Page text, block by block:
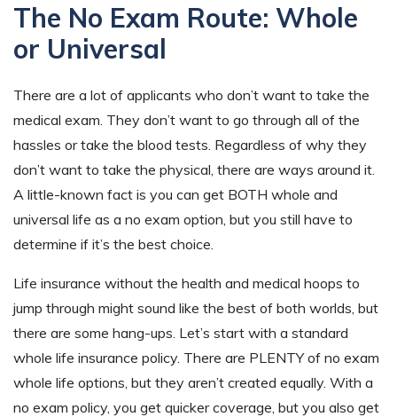
The No Exam Route: Whole
or Universal
There are a lot of applicants who don’t want to take the
medical exam. They don’t want to go through all of the
hassles or take the blood tests. Regardless of why they
don’t want to take the physical, there are ways around it.
A little-known fact is you can get BOTH whole and
universal life as a no exam option, but you still have to
determine if it’s the best choice.
Life insurance without the health and medical hoops to
jump through might sound like the best of both worlds, but
there are some hang-ups. Let’s start with a standard
whole life insurance policy. There are PLENTY of no exam
whole life options, but they aren’t created equally. With a
no exam policy, you get quicker coverage, but you also get